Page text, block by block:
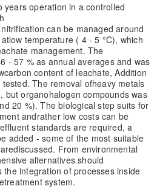
years operation in a controlled
can be managed around
low temperature ( 4 - 5 °C), which
management. The
- 57 % as annual averages and was
carbon content of leachate, Addition
The removal ofheavy metals
but organohalogen compounds was
20 %). The biological step suits for
andrather low costs can be
standards are required, a
added - some of the most suitable
discussed. From environmental
alternatives should
the integration of processes inside
treatment system.